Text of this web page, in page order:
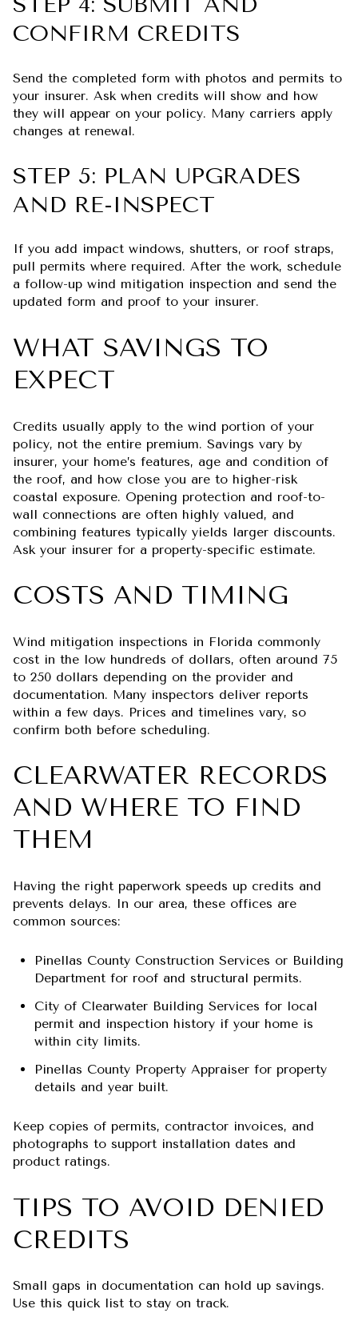
CONFIRM CREDITS
Send the completed form with photos and permits to
your insurer. Ask when credits will show and how
they will appear on your policy. Many carriers apply
changes at renewal.
STEP 5: PLAN UPGRADES
AND RE-INSPECT
If you add impact windows, shutters, or roof straps,
pull permits where required. After the work, schedule
a follow-up wind mitigation inspection and send the
updated form and proof to your insurer.
WHAT SAVINGS TO
EXPECT
Credits usually apply to the wind portion of your
policy, not the entire premium. Savings vary by
insurer, your home’s features, age and condition of
the roof, and how close you are to higher-risk
coastal exposure. Opening protection and roof-to-
wall connections are often highly valued, and
combining features typically yields larger discounts.
Ask your insurer for a property-specific estimate.
COSTS AND TIMING
Wind mitigation inspections in Florida commonly
cost in the low hundreds of dollars, often around 75
to 250 dollars depending on the provider and
documentation. Many inspectors deliver reports
within a few days. Prices and timelines vary, so
confirm both before scheduling.
CLEARWATER RECORDS
AND WHERE TO FIND
THEM
Having the right paperwork speeds up credits and
prevents delays. In our area, these offices are
common sources:
Pinellas County Construction Services or Building
Department for roof and structural permits.
City of Clearwater Building Services for local
permit and inspection history if your home is
within city limits.
Pinellas County Property Appraiser for property
details and year built.
Keep copies of permits, contractor invoices, and
photographs to support installation dates and
product ratings.
TIPS TO AVOID DENIED
CREDITS
Small gaps in documentation can hold up savings.
Use this quick list to stay on track.